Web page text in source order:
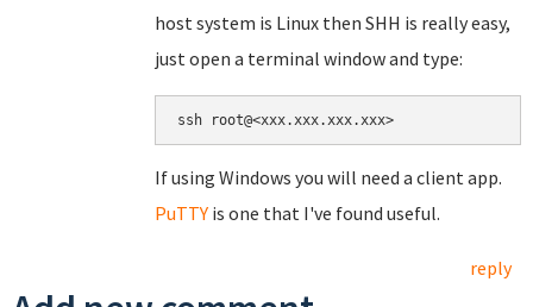
host system is Linux then SHH is really easy,
just open a terminal window and type:
If using Windows you will need a client app.
PuTTY is one that I've found useful.
reply